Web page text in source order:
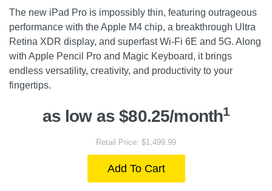
The new iPad Pro is impossibly thin, featuring outrageous
performance with the Apple M4 chip, a breakthrough Ultra
Retina XDR display, and superfast Wi-Fi 6E and 5G. Along
with Apple Pencil Pro and Magic Keyboard, it brings
endless versatility, creativity, and productivity to your
fingertips.
as low as $80.25/month1
Retail Price: $1,499.99
Add To Cart